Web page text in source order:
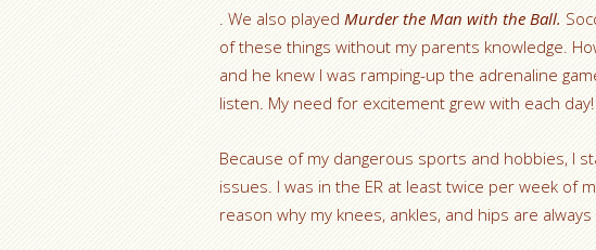
. We also played Murder the Man with the Ball.
of these things without my parents knowledge.
and he knew I was ramping-up the adrenaline
listen. My need for excitement grew with each day!
Because of my dangerous sports and hobbies, I
issues. I was in the ER at least twice per week of
reason why my knees, ankles, and hips are